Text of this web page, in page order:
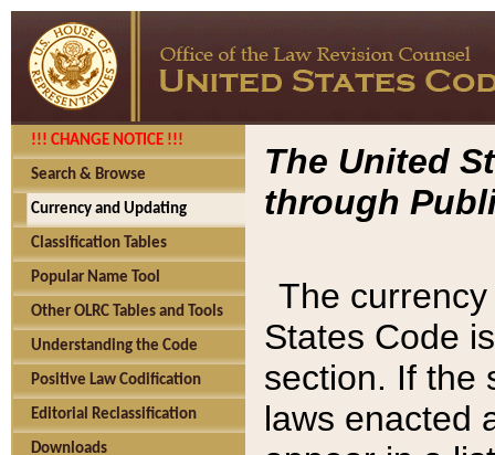
!!! CHANGE NOTICE !!!
Search & Browse
Currency and Updating
Classification Tables
Popular Name Tool
Other OLRC Tables and Tools
Understanding the Code
Positive Law Codification
Editorial Reclassification
Downloads
The United
through
The
States Code
section. If the
laws enacted